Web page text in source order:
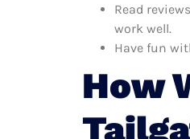
Read
work well.
Have fun
How